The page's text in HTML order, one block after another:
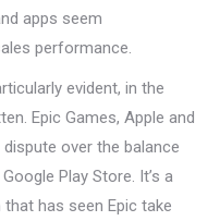
apps seem
performance.
evident, in the
Epic Games, Apple and
over the balance
Play Store. It’s a
has seen Epic take